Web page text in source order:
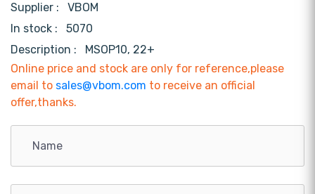
Supplier : VBOM
In stock :
5070
Description :
MSOP10, 22+
Online price and stock are only for reference,please
email to sales@vbom.com to receive an official
offer,thanks.